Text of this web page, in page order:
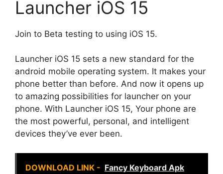
Launcher iOS 15
Join to Beta testing to using iOS 15.
Launcher iOS 15 sets a new standard for the
android mobile operating system. It makes your
phone better than before. And now it opens up
to amazing possibilities for launcher on your
phone. With Launcher iOS 15, Your phone are
the most powerful, personal, and intelligent
devices they’ve ever been.
DOWNLOAD LINK - Fancy Keyboard Apk